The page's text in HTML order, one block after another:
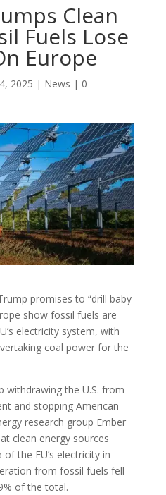
Clean
Fuels Lose
Europe
2025 | News | 0
promises to “drill baby
show fossil fuels are
electricity system, with
coal power for the
withdrawing the U.S. from
and stopping American
research group Ember
clean energy sources
the EU’s electricity in
from fossil fuels fell
of the total.